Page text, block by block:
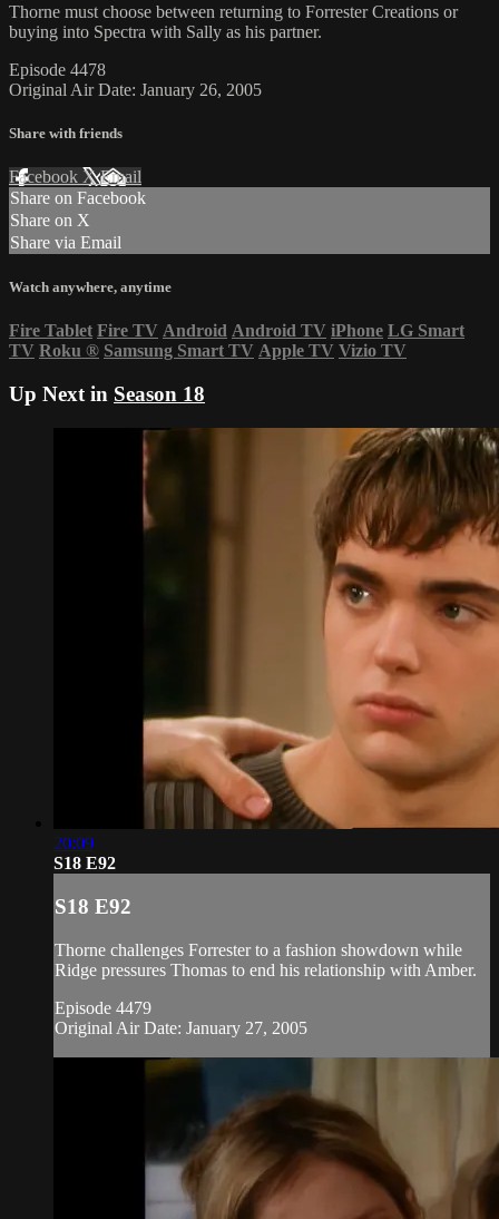
Thorne must choose between returning to Forrester Creations or
buying into Spectra with Sally as his partner.
Episode 4478
Original Air Date: January 26, 2005
Share with friends
Facebook XEmail
Share on Facebook
Share on X
Share via Email
Watch anywhere, anytime
Fire Tablet Fire TV Android Android TV iPhone LG Smart
TV Roku ® Samsung Smart TV Apple TV Vizio TV
Up Next in Season 18
20:09
S18 E92
S18 E92
Thorne challenges Forrester to a fashion showdown while
Ridge pressures Thomas to end his relationship with Amber.
Episode 4479
Original Air Date: January 27, 2005